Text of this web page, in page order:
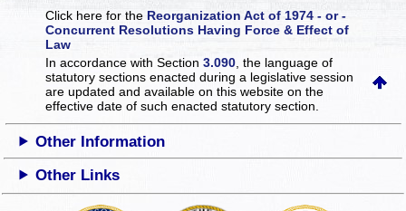
Click here for theReorganization Act of 1974 - or -
Concurrent Resolutions Having Force & Effect of
Law
In accordance with Section3.090 , the language of
statutory sections enacted during a legislative session
are updated and available on this websiteon the
effective date of such enacted statutory section.
Other Information
Other Links